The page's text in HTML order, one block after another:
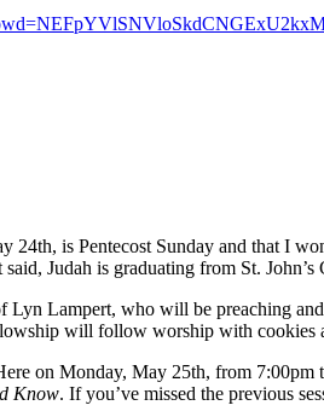
24th, is Pentecost Sunday and that I
Judah is graduating from St.
Lyn Lampert, who will be preaching
will follow worship with cookies
on Monday, May 25th, from
Know. If you’ve missed the previous